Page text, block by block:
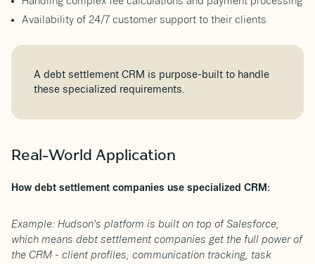
Availability of 24/7 customer support to their clients
A debt settlement CRM is purpose-built to handle
these specialized requirements.
Real-World Application
How debt settlement companies use specialized CRM:
Example: Hudson's platform is built on top of Salesforce,
which means debt settlement companies get the full power of
the CRM - client profiles, communication tracking, task